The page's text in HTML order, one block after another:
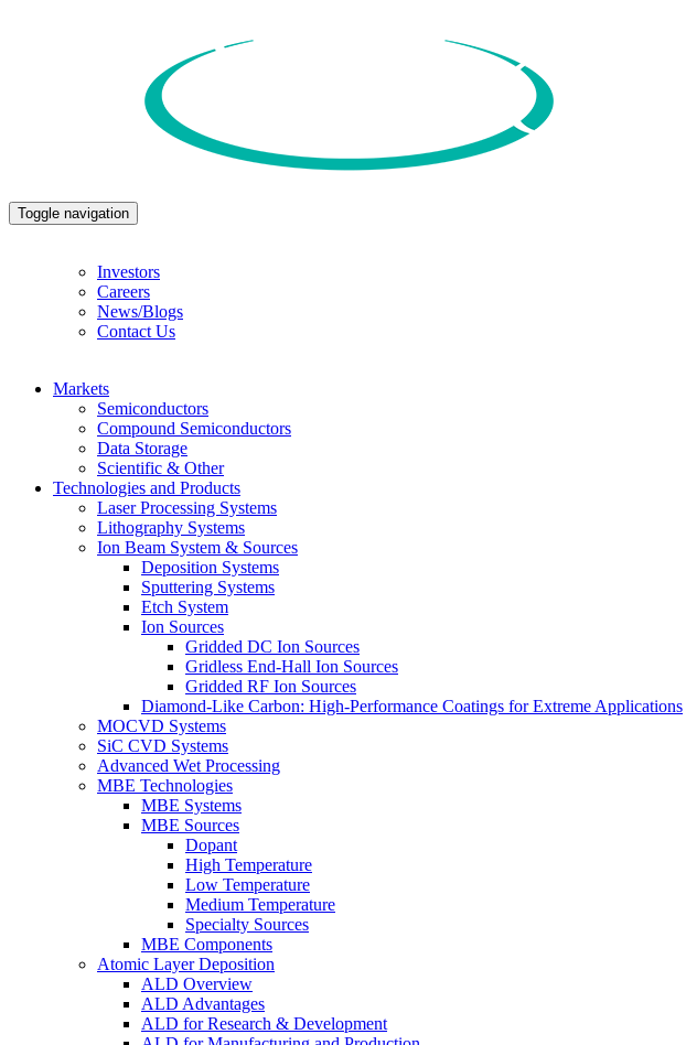
Toggle navigation
Investors
Careers
News/Blogs
Contact Us
Markets
Semiconductors
Compound Semiconductors
Data Storage
Scientific & Other
Technologies and Products
Laser Processing Systems
Lithography Systems
Ion Beam System & Sources
Deposition Systems
Sputtering Systems
Etch System
Ion Sources
Gridded DC Ion Sources
Gridless End-Hall Ion Sources
Gridded RF Ion Sources
Diamond-Like Carbon: High-Performance Coatings for Extreme Applications
MOCVD Systems
SiC CVD Systems
Advanced Wet Processing
MBE Technologies
MBE Systems
MBE Sources
Dopant
High Temperature
Low Temperature
Medium Temperature
Specialty Sources
MBE Components
Atomic Layer Deposition
ALD Overview
ALD Advantages
ALD for Research & Development